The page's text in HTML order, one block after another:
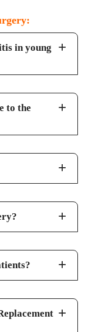
in young
to the